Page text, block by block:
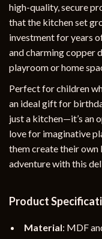
high-quality, secure
that the kitchen set
investment for years
and charming copper
playroom or home
Perfect for children
an ideal gift for
just a kitchen—it’s an
love for imaginative
them create their
adventure with this
Product
Material: MDF